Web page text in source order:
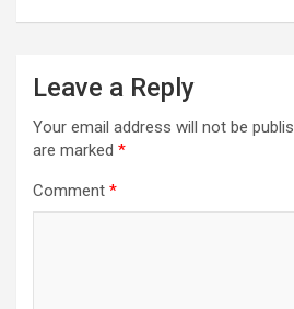
Leave a Reply
Your email address will not be
are marked *
Comment *